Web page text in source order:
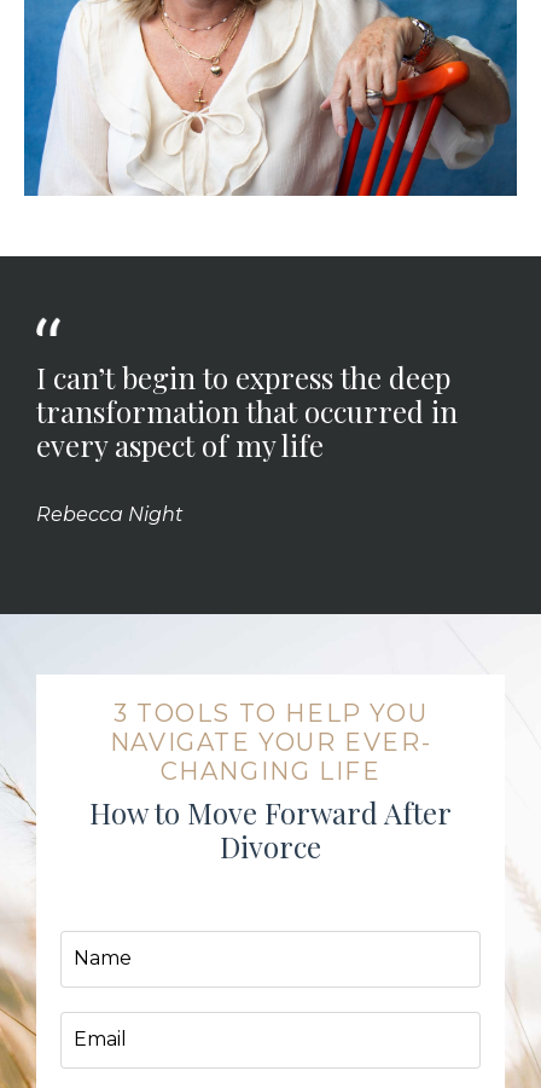
I can’t begin to express the deep
transformation that occurred in
every aspect of my life
Rebecca Night
3 TOOLS TO HELP YOU
NAVIGATE YOUR EVER-
CHANGING LIFE
How to Move Forward After
Divorce